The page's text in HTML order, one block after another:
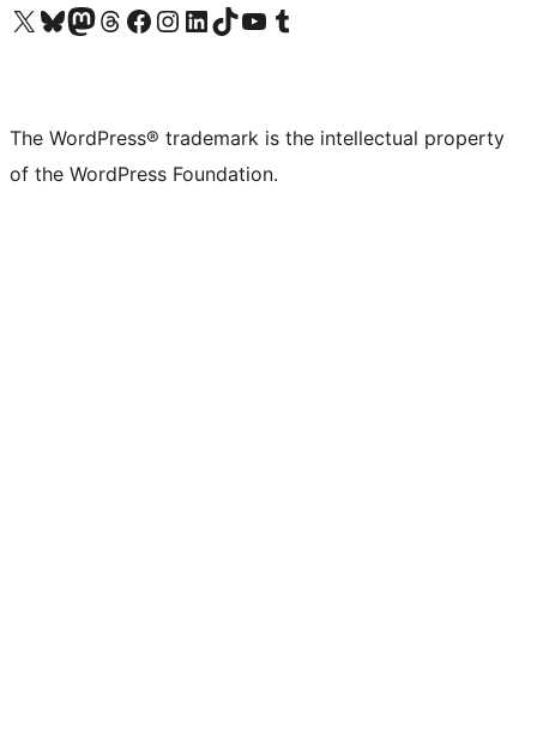
Visit our X (formerly Twitter) account
Visit our Bluesky account
Visit our Mastodon account
Visit our Threads account
Visit our Facebook page
Visit our Instagram account
Visit our LinkedIn account
Visit our TikTok account
Visit our YouTube channel
Visit our Tumblr account
The WordPress® trademark is the intellectual property
of the WordPress Foundation.